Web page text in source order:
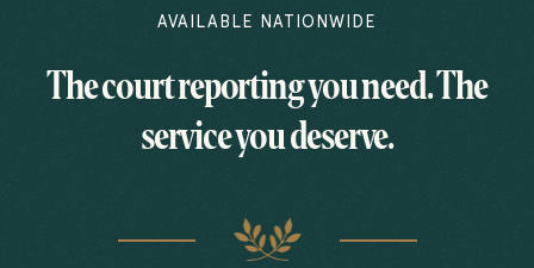
AVAILABLE NATIONWIDE
The court reporting you need. The
service you deserve.